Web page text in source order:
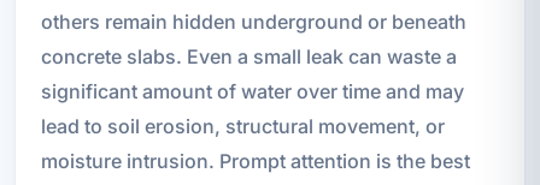
others remain hidden underground or beneath
concrete slabs. Even a small leak can waste a
significant amount of water over time and may
lead to soil erosion, structural movement, or
moisture intrusion. Prompt attention is the best